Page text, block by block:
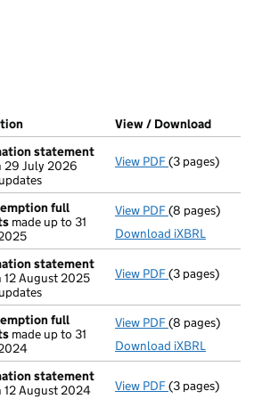
open in a new window)
at Companies House)
(of the document filed at Companies
View / Download
statement
29 July 2026
View PDF Confirmation
(3 pages)
full
made up to 31
View PDF Total
(8 pages)
Download iXBRL
statement
12 August 2025
View PDF Confirmation
(3 pages)
full
made up to 31
View PDF Total
(8 pages)
Download iXBRL
statement
12 August 2024
View PDF Confirmation
(3 pages)